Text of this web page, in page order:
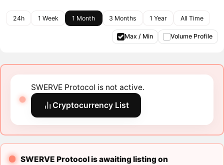
24h 1 Week 1 Month 3 Months 1 Year All Time
Max / Min Volume Profile
SWERVE Protocol is not active.
Cryptocurrency List
SWERVE Protocol is awaiting listing on